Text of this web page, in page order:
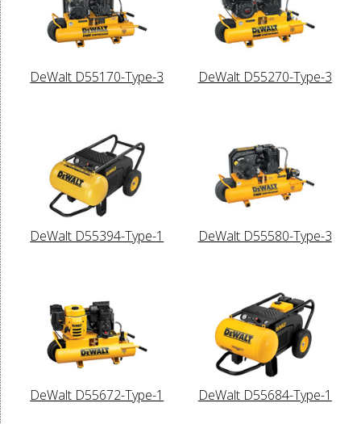
DeWalt D55170-Type-3 DeWalt D55270-Type-3
DeWalt D55394-Type-1 DeWalt D55580-Type-3
DeWalt D55672-Type-1 DeWalt D55684-Type-1